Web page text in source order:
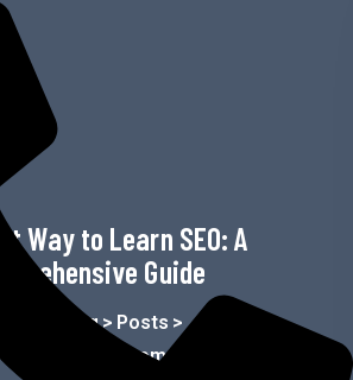
Way to Learn SEO: A
Guide
Blog> Posts >
SEO: A Comprehensive Guide